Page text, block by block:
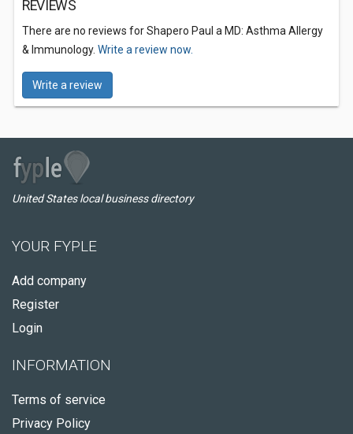
REVIEWS
There are no reviews for Shapero Paul a MD: Asthma Allergy
& Immunology. Write a review now.
Write a review
United States local business directory
YOUR FYPLE
Add company
Register
Login
INFORMATION
Terms of service
Privacy Policy